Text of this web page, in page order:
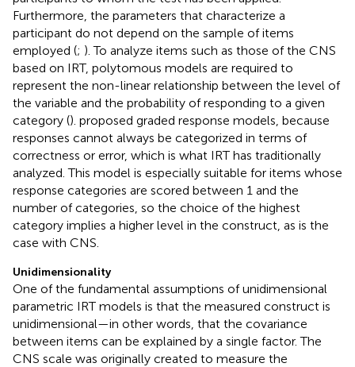
Furthermore, the parameters that characterize a
participant do not depend on the sample of items
employed (; ). To analyze items such as those of the CNS
based on IRT, polytomous models are required to
represent the non-linear relationship between the level of
the variable and the probability of responding to a given
category (). proposed graded response models, because
responses cannot always be categorized in terms of
correctness or error, which is what IRT has traditionally
analyzed. This model is especially suitable for items whose
response categories are scored between 1 and the
number of categories, so the choice of the highest
category implies a higher level in the construct, as is the
case with CNS.
Unidimensionality
One of the fundamental assumptions of unidimensional
parametric IRT models is that the measured construct is
unidimensional—in other words, that the covariance
between items can be explained by a single factor. The
CNS scale was originally created to measure the